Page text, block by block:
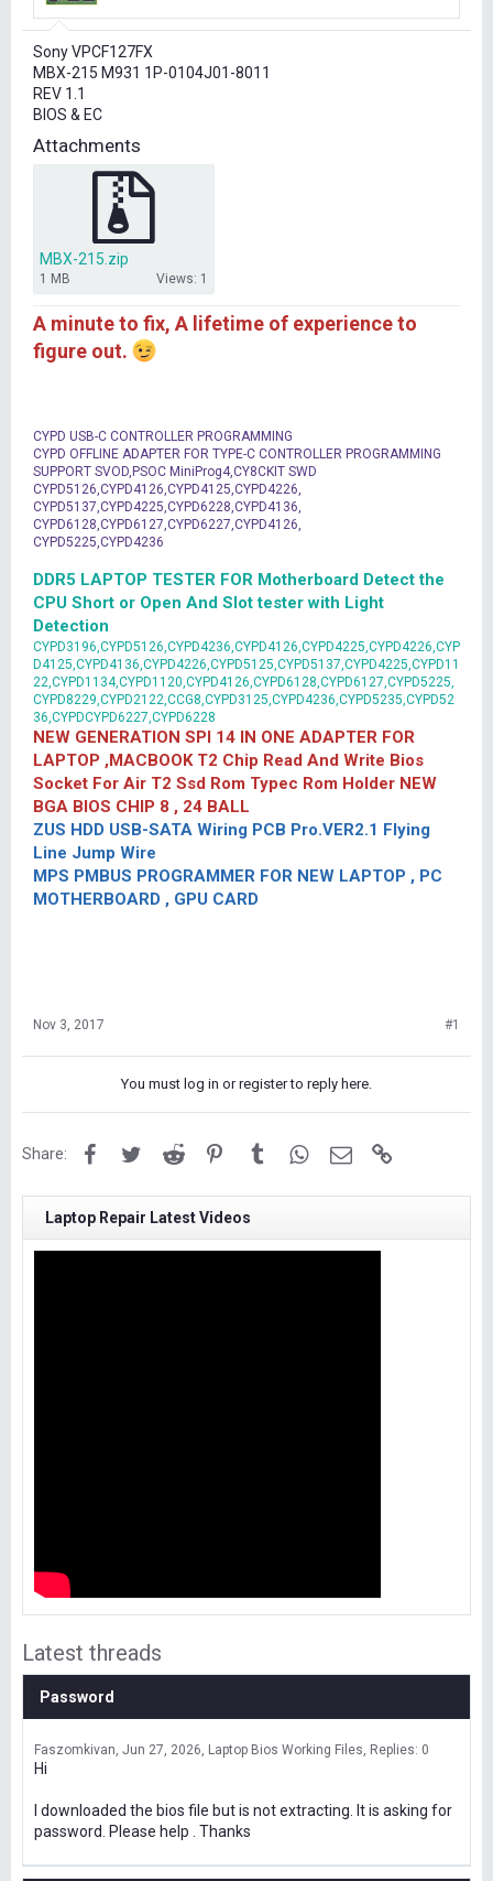
r
e
r
Sony VPCF127FX
MBX-215 M931 1P-0104J01-8011
REV 1.1
BIOS & EC
Attachments
MBX-215.zip
1 MB Views: 1
A minute to fix, A lifetime of experience to
figure out.
CYPD USB-C CONTROLLER PROGRAMMING
CYPD OFFLINE ADAPTER FOR TYPE-C CONTROLLER PROGRAMMING
SUPPORT SVOD,PSOC MiniProg4,CY8CKIT SWD
CYPD5126,CYPD4126,CYPD4125,CYPD4226,
CYPD5137,CYPD4225,CYPD6228,CYPD4136,
CYPD6128,CYPD6127,CYPD6227,CYPD4126,
CYPD5225,CYPD4236
DDR5 LAPTOP TESTER FOR Motherboard Detect the
CPU Short or Open And Slot tester with Light
Detection
CYPD3196,CYPD5126,CYPD4236,CYPD4126,CYPD4225,CYPD4226,CYP
D4125,CYPD4136,CYPD4226,CYPD5125,CYPD5137,CYPD4225,CYPD11
22,CYPD1134,CYPD1120,CYPD4126,CYPD6128,CYPD6127,CYPD5225,
CYPD8229,CYPD2122,CCG8,CYPD3125,CYPD4236,CYPD5235,CYPD52
36,CYPDCYPD6227,CYPD6228
NEW GENERATION SPI 14 IN ONE ADAPTER FOR
LAPTOP ,MACBOOK T2 Chip Read And Write Bios
Socket For Air T2 Ssd Rom Typec Rom Holder NEW
BGA BIOS CHIP 8 , 24 BALL
ZUS HDD USB-SATA Wiring PCB Pro.VER2.1 Flying
Line Jump Wire
MPS PMBUS PROGRAMMER FOR NEW LAPTOP , PC
MOTHERBOARD , GPU CARD
Nov 3, 2017 #1
You must log in or register to reply here.
Share: FacebookTwitterReddit PinterestTumblrWhatsApp
Email
Laptop Repair Latest Videos
Latest threads
Password
Faszomkivan Jun 27, 2026 Laptop Bios Working Files Replies: 0
Hi
I downloaded the bios file but is not extracting. It is asking for
password. Please help . Thanks